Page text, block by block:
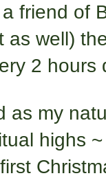
friend of
as well)
2
as my
highs